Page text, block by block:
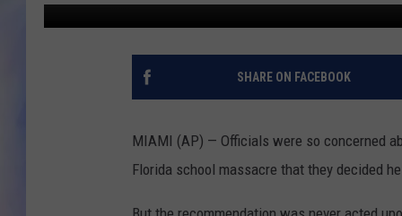
SHARE ON FACEBOOK
MIAMI (AP) — Officials were so concerned
Florida school massacre that they decided